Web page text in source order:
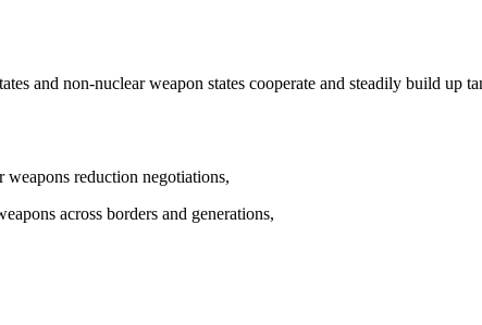
and non-nuclear weapon states cooperate and steadily build up
reduction negotiations,
across borders and generations,